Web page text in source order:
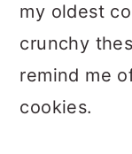
my oldest
crunchy
remind me
cookies.